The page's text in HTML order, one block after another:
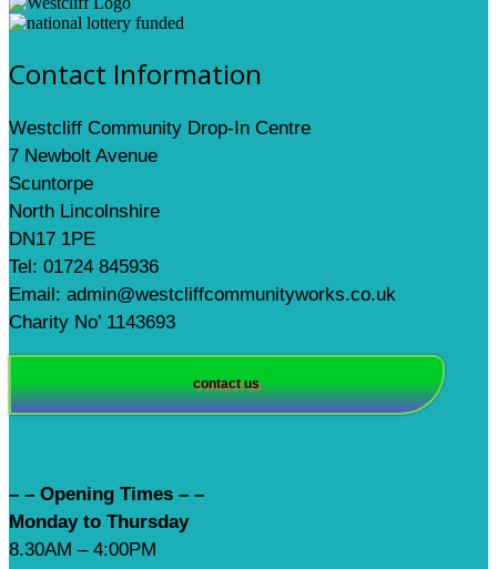
Contact Information
Westcliff Community Drop-In Centre
7 Newbolt Avenue
Scuntorpe
North Lincolnshire
DN17 1PE
Tel: 01724 845936
Email: admin@westcliffcommunityworks.co.uk
Charity No’ 1143693
contact us
– – Opening Times – –
Monday to Thursday
8.30AM – 4:00PM